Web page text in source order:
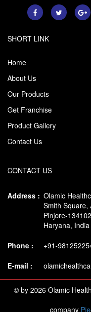
SHORT LINK
Home
About Us
Our Products
Get Franchise
Product Gallery
Contact Us
CONTACT US
Address : Olamic
Smith Square,
Pinjore-
Haryana, India
Phone : +91-
E-mail :
© by 2026 Olamic
company